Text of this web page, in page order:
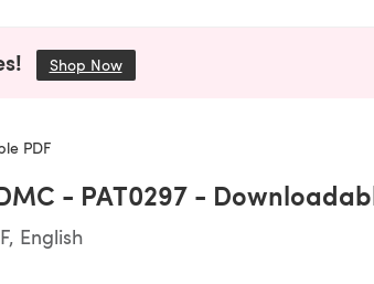
Shop Now(opens in a new tab)
PDF
- PAT0297 -
English